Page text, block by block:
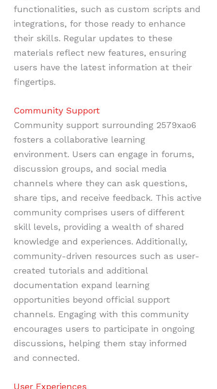
functionalities, such as custom scripts and
integrations, for those ready to enhance
their skills. Regular updates to these
materials reflect new features, ensuring
users have the latest information at their
fingertips.
Community Support
Community support surrounding 2579xao6
fosters a collaborative learning
environment. Users can engage in forums,
discussion groups, and social media
channels where they can ask questions,
share tips, and receive feedback. This active
community comprises users of different
skill levels, providing a wealth of shared
knowledge and experiences. Additionally,
community-driven resources such as user-
created tutorials and additional
documentation expand learning
opportunities beyond official support
channels. Engaging with this community
encourages users to participate in ongoing
discussions, helping them stay informed
and connected.
User Experiences